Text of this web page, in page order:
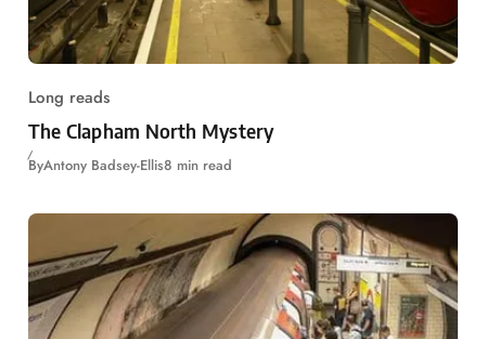
Long reads
The Clapham North Mystery
ByAntony Badsey-Ellis8 min read